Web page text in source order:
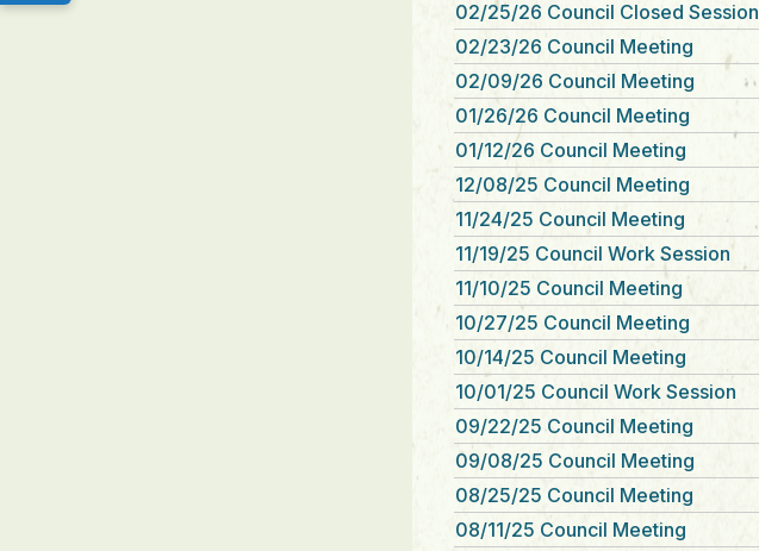
02/25/26 Council Closed Session
02/23/26 Council Meeting
02/09/26 Council Meeting
01/26/26 Council Meeting
01/12/26 Council Meeting
12/08/25 Council Meeting
11/24/25 Council Meeting
11/19/25 Council Work Session
11/10/25 Council Meeting
10/27/25 Council Meeting
10/14/25 Council Meeting
10/01/25 Council Work Session
09/22/25 Council Meeting
09/08/25 Council Meeting
08/25/25 Council Meeting
08/11/25 Council Meeting